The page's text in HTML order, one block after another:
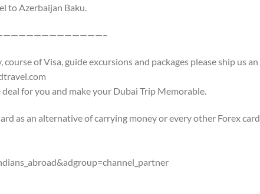
to Azerbaijan Baku.
of Visa, guide excursions and packages please ship us an
for you and make your Dubai Trip Memorable.
as an alternative of carrying money or every other Forex card.